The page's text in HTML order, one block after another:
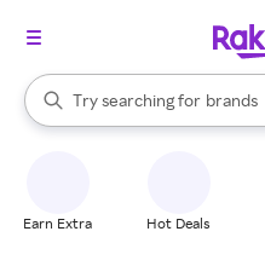
Search Rakuten
Try searching for
stores
brands
When autocomplete results
Earn Extra Hot Deals